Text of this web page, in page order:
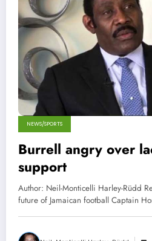
NEWS/SPORTS
Burrell angry over
support
Author: Neil-Monticelli Harley-Rüdd
future of Jamaican football Captain